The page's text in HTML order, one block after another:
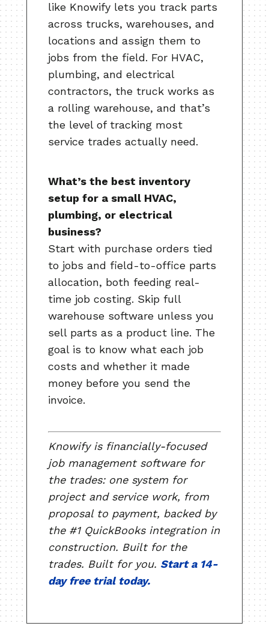
like Knowify lets you track parts
across trucks, warehouses, and
locations and assign them to
jobs from the field. For HVAC,
plumbing, and electrical
contractors, the truck works as
a rolling warehouse, and that’s
the level of tracking most
service trades actually need.
What’s the best inventory
setup for a small HVAC,
plumbing, or electrical
business?
Start with purchase orders tied
to jobs and field-to-office parts
allocation, both feeding real-
time job costing. Skip full
warehouse software unless you
sell parts as a product line. The
goal is to know what each job
costs and whether it made
money before you send the
invoice.
Knowify is financially-focused
job management software for
the trades: one system for
project and service work, from
proposal to payment, backed by
the #1 QuickBooks integration in
construction. Built for the
trades. Built for you. Start a 14-
day free trial today.